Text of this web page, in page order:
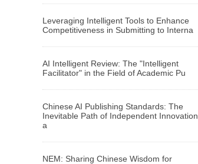
Leveraging Intelligent Tools to Enhance
Competitiveness in Submitting to Interna
AI Intelligent Review: The "Intelligent
Facilitator" in the Field of Academic Pu
Chinese AI Publishing Standards: The
Inevitable Path of Independent Innovation
a
NEM: Sharing Chinese Wisdom for